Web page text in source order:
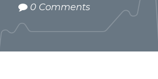
0 Comments